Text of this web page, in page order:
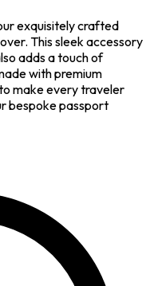
exquisitely crafted
This sleek accessory
adds a touch of
with premium
make every traveler
bespoke passport